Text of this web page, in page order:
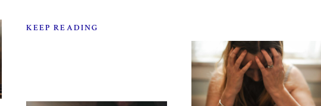
KEEP READING